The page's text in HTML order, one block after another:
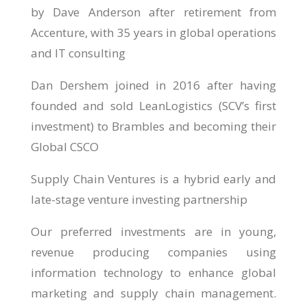
by Dave Anderson after retirement from
Accenture, with 35 years in global operations
and IT consulting
Dan Dershem joined in 2016 after having
founded and sold LeanLogistics (SCV’s first
investment) to Brambles and becoming their
Global CSCO
Supply Chain Ventures is a hybrid early and
late-stage venture investing partnership
Our preferred investments are in young,
revenue producing companies using
information technology to enhance global
marketing and supply chain management.